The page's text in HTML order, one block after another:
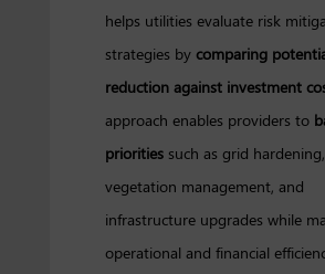
helps utilities evaluate risk
strategies by comparing
reduction against investment
approach enables providers to
prioritiessuch as grid hardening,
vegetation management, and
infrastructure upgrades while
operational and financial